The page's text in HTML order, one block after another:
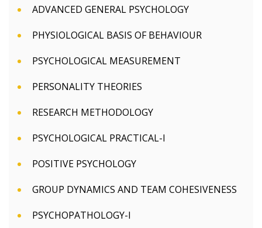
ADVANCED GENERAL PSYCHOLOGY
PHYSIOLOGICAL BASIS OF BEHAVIOUR
PSYCHOLOGICAL MEASUREMENT
PERSONALITY THEORIES
RESEARCH METHODOLOGY
PSYCHOLOGICAL PRACTICAL-I
POSITIVE PSYCHOLOGY
GROUP DYNAMICS AND TEAM COHESIVENESS
PSYCHOPATHOLOGY-I